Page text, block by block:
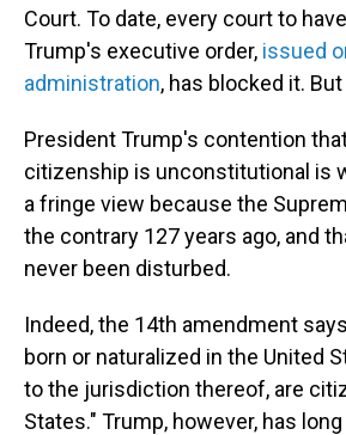
Court. To date, every court to
Trump's executive order, issued
administration, has blocked it.
President Trump's contention
citizenship is unconstitutional is
a fringe view because the
the contrary 127 years ago, and
never been disturbed.
Indeed, the 14th amendment
born or naturalized in the United
to the jurisdiction thereof, are
States." Trump, however, has